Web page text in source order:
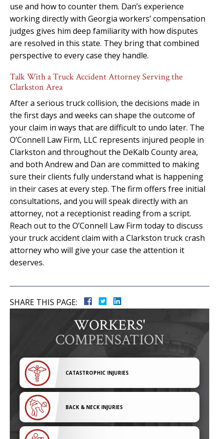
use and how to counter them. Dan’s experience
working directly with Georgia workers’ compensation
judges gives him deep familiarity with how disputes
are resolved in this state. They bring that combined
perspective to every case they handle.
Talk With a Truck Accident Attorney Serving the
Clarkston Area
After a serious truck collision, the decisions made in
the first days and weeks can shape the outcome of
your claim in ways that are difficult to undo later. The
O’Connell Law Firm, LLC represents injured people in
Clarkston and throughout the DeKalb County area,
and both Andrew and Dan are committed to making
sure their clients fully understand what is happening
in their cases at every step. The firm offers free initial
consultations, and you will speak directly with an
attorney, not a receptionist reading from a script.
Reach out to the O’Connell Law Firm today to discuss
your truck accident claim with a Clarkston truck crash
attorney who will give your case the attention it
deserves.
SHARE THIS PAGE:
WORKERS'
COMPENSATION
CATASTROPHIC INJURIES
BACK & NECK INJURIES